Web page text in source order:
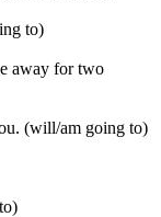
to)
away for two
(will/am going to)